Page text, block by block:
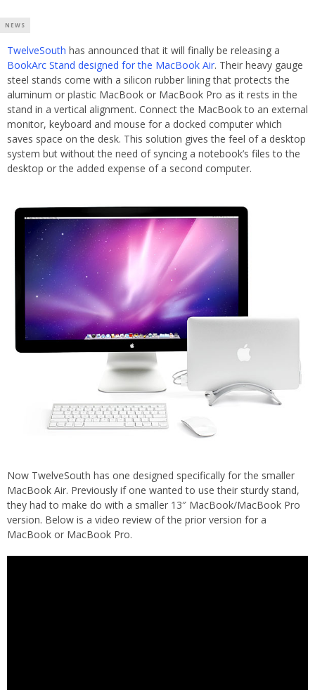
NEWS
TwelveSouth has announced that it will finally be releasing a
BookArc Stand designed for the MacBook Air. Their heavy gauge
steel stands come with a silicon rubber lining that protects the
aluminum or plastic MacBook or MacBook Pro as it rests in the
stand in a vertical alignment. Connect the MacBook to an external
monitor, keyboard and mouse for a docked computer which
saves space on the desk. This solution gives the feel of a desktop
system but without the need of syncing a notebook’s files to the
desktop or the added expense of a second computer.
Now TwelveSouth has one designed specifically for the smaller
MacBook Air. Previously if one wanted to use their sturdy stand,
they had to make do with a smaller 13″ MacBook/MacBook Pro
version. Below is a video review of the prior version for a
MacBook or MacBook Pro.